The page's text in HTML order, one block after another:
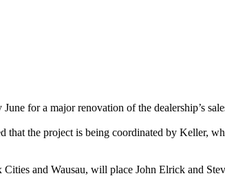
for a major renovation of the dealership’s
the project is being coordinated by Keller,
and Wausau, will place John Elrick and